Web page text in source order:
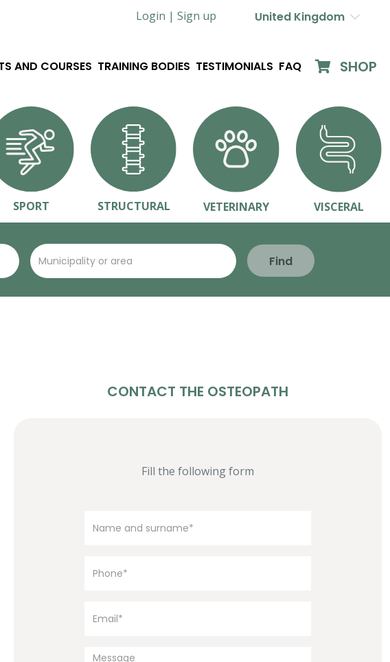
Login | Sign up United Kingdom
AND COURSES TRAINING BODIES TESTIMONIALS FAQ SHOP
SPORT STRUCTURAL VETERINARY VISCERAL
Find
CONTACT THE OSTEOPATH
Fill the following form